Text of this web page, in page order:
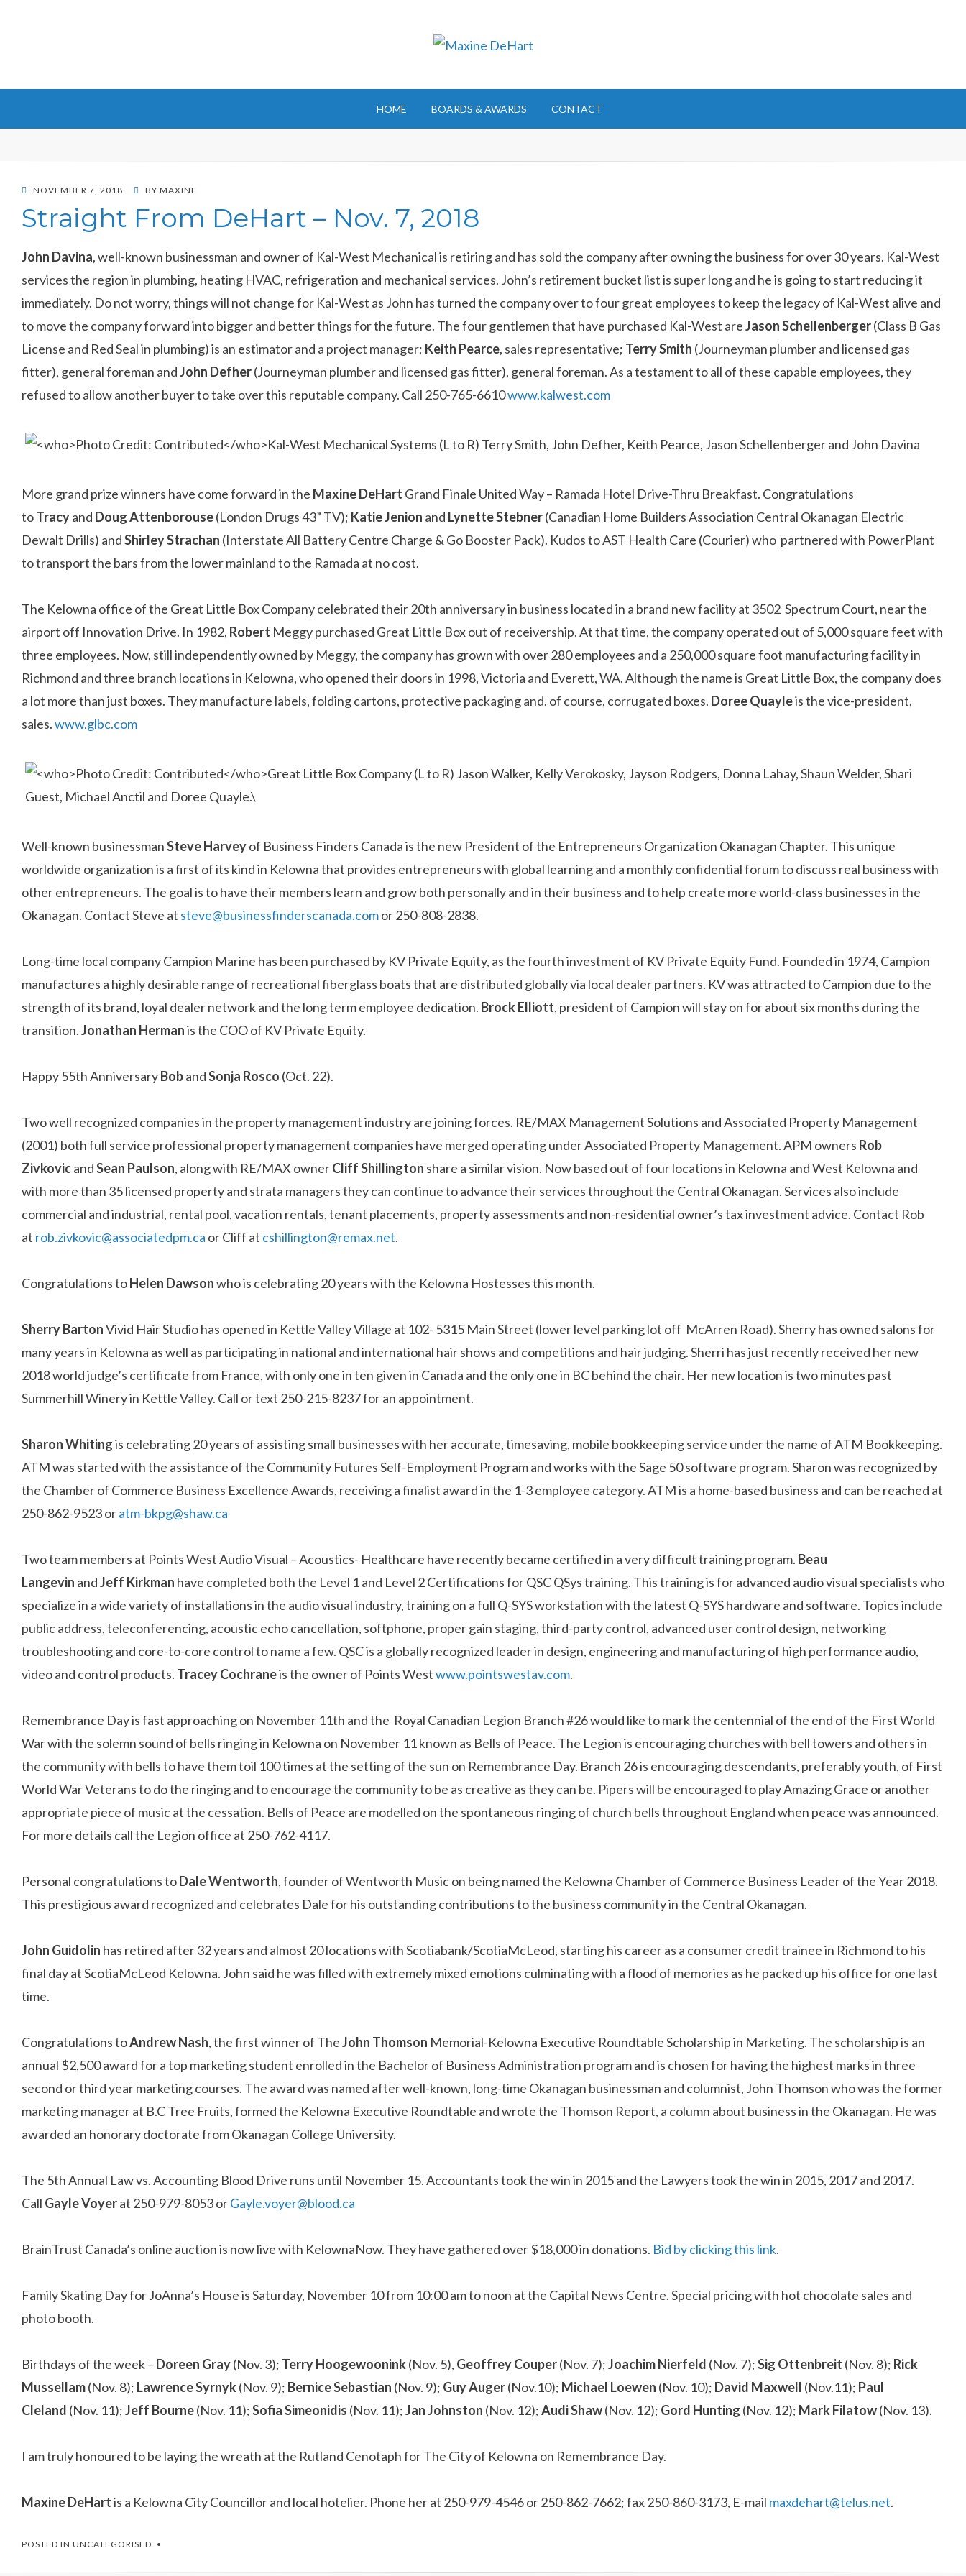
Maxine DeHart
HOME BOARDS & AWARDS CONTACT
POSTED
NOVEMBER 7, 2018 BY MAXINE
Straight From DeHart – Nov. 7, 2018
John Davina, well-known businessman and owner of Kal-West Mechanical is retiring and has sold the company after owning the business for over 30 years. Kal-West
services the region in plumbing, heating HVAC, refrigeration and mechanical services. John’s retirement bucket list is super long and he is going to start reducing it
immediately. Do not worry, things will not change for Kal-West as John has turned the company over to four great employees to keep the legacy of Kal-West alive and
to move the company forward into bigger and better things for the future. The four gentlemen that have purchased Kal-West areJason Schellenberger(Class B Gas
License and Red Seal in plumbing) is an estimator and a project manager; Keith Pearce, sales representative; Terry Smith (Journeyman plumber and licensed gas
fitter), general foreman andJohn Defher(Journeyman plumber and licensed gas fitter), general foreman. As a testament to all of these capable employees, they
refused to allow another buyer to take over this reputable company. Call 250-765-6610www.kalwest.com
More grand prize winners have come forward in the MaxineDeHart Grand Finale United Way – Ramada Hotel Drive-Thru Breakfast. Congratulations
toTracyand Doug Attenborouse(London Drugs 43” TV); Katie Jenion and Lynette Stebner(Canadian Home Builders Association Central Okanagan Electric
Dewalt Drills) andShirley Strachan (Interstate All Battery Centre Charge & Go Booster Pack). Kudos to AST Health Care (Courier) who partnered with PowerPlant
to transport the bars from the lower mainland to the Ramada at no cost.
The Kelowna office of the Great Little Box Company celebrated their 20th anniversary in business located in a brand new facility at 3502 Spectrum Court, near the
airport off Innovation Drive. In 1982, Robert Meggy purchased Great Little Box out of receivership. At that time, the company operated out of 5,000 square feet with
three employees. Now, still independently owned by Meggy, the company has grown with over 280 employees and a 250,000 square foot manufacturing facility in
Richmond and three branch locations in Kelowna, who opened their doors in 1998, Victoria and Everett, WA. Although the name is Great Little Box, the company does
a lot more than just boxes. They manufacture labels, folding cartons, protective packaging and. of course, corrugated boxes. Doree Quayleis the vice-president,
sales.www.glbc.com
Well-known businessmanSteve Harveyof Business Finders Canada is the new President of the Entrepreneurs Organization Okanagan Chapter. This unique
worldwide organization is a first of its kind in Kelowna that provides entrepreneurs with global learning and a monthly confidential forum to discuss real business with
other entrepreneurs. The goal is to have their members learn and grow both personally and in their business and to help create more world-class businesses in the
Okanagan. Contact Steve at steve@businessfinderscanada.comor 250-808-2838.
Long-time local company Campion Marine has been purchased by KV Private Equity, as the fourth investment of KV Private Equity Fund. Founded in 1974, Campion
manufactures a highly desirable range of recreational fiberglass boats that are distributed globally via local dealer partners. KV was attracted to Campion due to the
strength of its brand, loyal dealer network and the long term employee dedication. Brock Elliott, president of Campion will stay on for about six months during the
transition.Jonathan Hermanis the COO of KV Private Equity.
Happy 55th AnniversaryBobandSonja Rosco (Oct. 22).
Two well recognized companies in the property management industry are joining forces. RE/MAX Management Solutions and Associated Property Management
(2001) both full service professional property management companies have merged operating under Associated Property Management. APM owners Rob
ZivkovicandSean Paulson, along with RE/MAX ownerCliffShillington share a similar vision. Now based out of four locations in Kelowna and West Kelowna and
with more than 35 licensed property and strata managers they can continue to advance their services throughout the Central Okanagan. Services also include
commercial and industrial, rental pool, vacation rentals, tenant placements, property assessments and non-residential owner’s tax investment advice. Contact Rob
at rob.zivkovic@associatedpm.ca or Cliff at cshillington@remax.net.
Congratulations toHelen Dawsonwho is celebrating 20 years with the Kelowna Hostesses this month.
Sherry BartonVivid Hair Studio has opened in Kettle Valley Village at 102- 5315 Main Street (lower level parking lot off McArren Road). Sherry has owned salons for
many years in Kelowna as well as participating in national and international hair shows and competitions and hair judging. Sherri has just recently received her new
2018 world judge’s certificate from France, with only one in ten given in Canada and the only one in BC behind the chair. Her new location is two minutes past
Summerhill Winery in Kettle Valley. Call or text 250-215-8237 for an appointment.
SharonWhitingis celebrating 20 years of assisting small businesses with her accurate, timesaving, mobile bookkeeping service under the name of ATM Bookkeeping.
ATM was started with the assistance of the Community Futures Self-Employment Program and works with the Sage 50 software program. Sharon was recognized by
the Chamber of Commerce Business Excellence Awards, receiving a finalist award in the 1-3 employee category. ATM is a home-based business and can be reached at
250-862-9523 oratm-bkpg@shaw.ca
Two team members at Points West Audio Visual – Acoustics- Healthcare have recently became certified in a very difficult training program. Beau
Langevin andJeff Kirkman have completed both the Level 1 and Level 2 Certifications for QSC QSys training. This training is for advanced audio visual specialists who
specialize in a wide variety of installations in the audio visual industry, training on a full Q-SYS workstation with the latest Q-SYS hardware and software. Topics include
public address, teleconferencing, acoustic echo cancellation, softphone, proper gain staging, third-party control, advanced user control design, networking
troubleshooting and core-to-core control to name a few. QSC is a globally recognized leader in design, engineering and manufacturing of high performance audio,
video and control products. Tracey Cochraneis the owner of Points Westwww.pointswestav.com.
Remembrance Day is fast approaching on November 11th and the Royal Canadian Legion Branch #26 would like to mark the centennial of the end of the First World
War with the solemn sound of bells ringing in Kelowna on November 11 known as Bells of Peace. The Legion is encouraging churches with bell towers and others in
the community with bells to have them toil 100 times at the setting of the sun on Remembrance Day. Branch 26 is encouraging descendants, preferably youth, of First
World War Veterans to do the ringing and to encourage the community to be as creative as they can be. Pipers will be encouraged to play Amazing Grace or another
appropriate piece of music at the cessation. Bells of Peace are modelled on the spontaneous ringing of church bells throughout England when peace was announced.
For more details call the Legion office at 250-762-4117.
Personal congratulations toDale Wentworth, founder of Wentworth Music on being named the Kelowna Chamber of Commerce Business Leader of the Year 2018.
This prestigious award recognized and celebrates Dale for his outstanding contributions to the business community in the Central Okanagan.
John Guidolin has retired after 32 years and almost 20 locations with Scotiabank/ScotiaMcLeod, starting his career as a consumer credit trainee in Richmond to his
final day at ScotiaMcLeod Kelowna. John said he was filled with extremely mixed emotions culminating with a flood of memories as he packed up his office for one last
time.
Congratulations toAndrew Nash, the first winner of TheJohn Thomson Memorial-Kelowna Executive Roundtable Scholarship in Marketing. The scholarship is an
annual $2,500 award for a top marketing student enrolled in the Bachelor of Business Administration program and is chosen for having the highest marks in three
second or third year marketing courses. The award was named after well-known, long-time Okanagan businessman and columnist, John Thomson who was the former
marketing manager at B.C Tree Fruits, formed the Kelowna Executive Roundtable and wrote the Thomson Report, a column about business in the Okanagan. He was
awarded an honorary doctorate from Okanagan College University.
The 5th Annual Law vs. Accounting Blood Drive runs until November 15. Accountants took the win in 2015 and the Lawyers took the win in 2015, 2017 and 2017.
Call Gayle Voyerat 250-979-8053 orGayle.voyer@blood.ca
BrainTrust Canada’s online auction is now live with KelownaNow. They have gathered over $18,000 in donations. Bid by clicking this link.
Family Skating Day for JoAnna’s House is Saturday, November 10 from 10:00 am to noon at the Capital News Centre. Special pricing with hot chocolate sales and
photo booth.
Birthdays of the week – Doreen Gray(Nov. 3); TerryHoogewoonink(Nov. 5), Geoffrey Couper(Nov. 7);Joachim Nierfeld (Nov. 7);Sig Ottenbreit (Nov. 8); Rick
Mussellam(Nov. 8); Lawrence Syrnyk(Nov. 9); Bernice Sebastian (Nov. 9); GuyAuger(Nov.10); Michael Loewen (Nov. 10); David Maxwell (Nov.11); Paul
Cleland (Nov. 11);Jeff Bourne(Nov. 11);Sofia Simeonidis (Nov. 11);Jan Johnston (Nov. 12);Audi Shaw(Nov. 12); Gord Hunting (Nov. 12); Mark Filatow(Nov. 13).
I am truly honoured to be laying the wreath at the Rutland Cenotaph for The City of Kelowna on Remembrance Day.
Maxine DeHartis a Kelowna City Councillor and local hotelier. Phone her at 250-979-4546 or 250-862-7662; fax 250-860-3173, E-mail maxdehart@telus.net.
POSTED IN UNCATEGORISED